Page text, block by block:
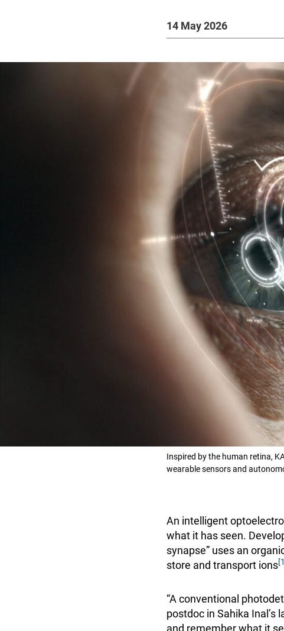
14 May 2026
Inspired by the human retina,
wearable sensors and
An intelligent
what it has seen.
synapse” uses an
store and transport ions
“A conventional
postdoc in Sahika Inal’s
and remember what it